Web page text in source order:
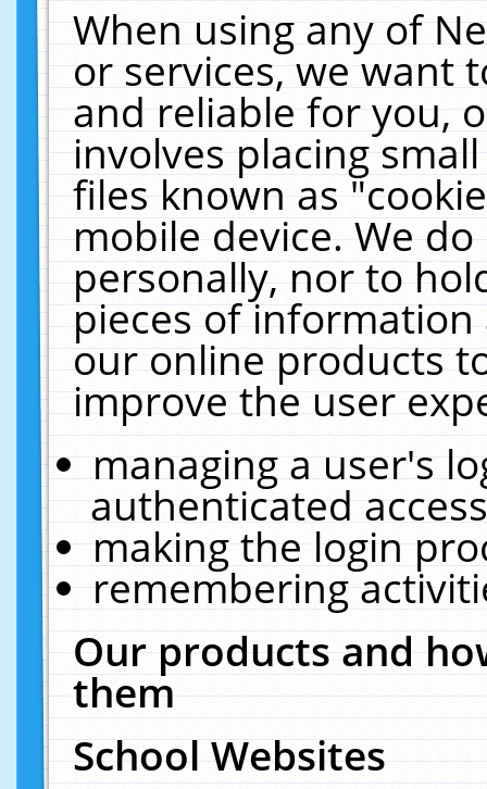
When using any of
or services, we want
and reliable for you,
involves placing
files known as
mobile device. We
personally, nor to
pieces of
our online products
improve the user
managing a user's
authenticated
making the login
remembering
Our products and
them
School Websites